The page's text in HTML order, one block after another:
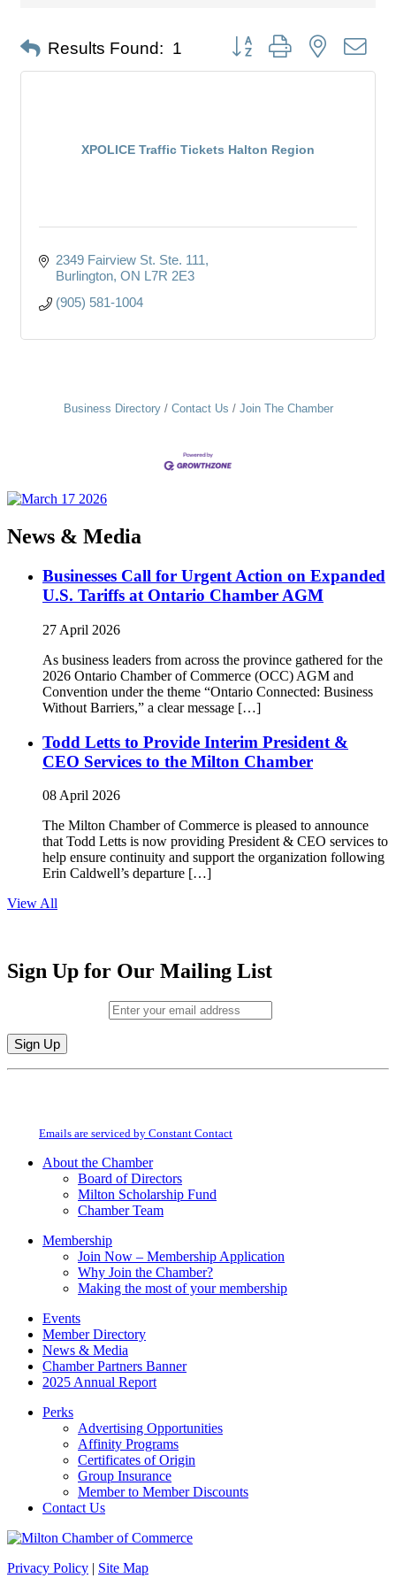
Results Found: 1 Button group with nested
XPOLICE Traffic Tickets Halton Region
2349 Fairview St. Ste. 111
Burlington ON L7R 2E3
(905) 581-1004
Business Directory Contact Us Join The Chamber
News & Media
Businesses Call for Urgent Action on Expanded
U.S. Tariffs at Ontario Chamber AGM
27 April 2026
As business leaders from across the province gathered for the
2026 Ontario Chamber of Commerce (OCC) AGM and
Convention under the theme “Ontario Connected: Business
Without Barriers,” a clear message […]
Todd Letts to Provide Interim President &
CEO Services to the Milton Chamber
08 April 2026
The Milton Chamber of Commerce is pleased to announce
that Todd Letts is now providing President & CEO services to
help ensure continuity and support the organization following
Erin Caldwell’s departure […]
View All
Sign Up for Our Mailing List
Constant
field
Emails are serviced by Constant Contact
About the Chamber
Board of Directors
Milton Scholarship Fund
Chamber Team
Membership
Join Now – Membership Application
Why Join the Chamber?
Making the most of your membership
Events
Member Directory
News & Media
Chamber Partners Banner
2025 Annual Report
Perks
Advertising Opportunities
Affinity Programs
Certificates of Origin
Group Insurance
Member to Member Discounts
Contact Us
Privacy Policy | Site Map